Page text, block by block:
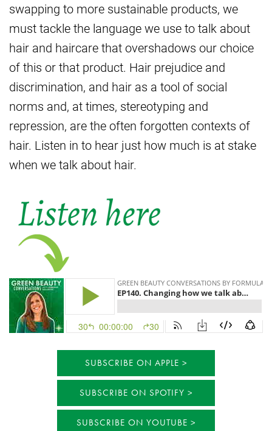
swapping to more sustainable products, we
must tackle the language we use to talk about
hair and haircare that overshadows our choice
of this or that product. Hair prejudice and
discrimination, and hair as a tool of social
norms and, at times, stereotyping and
repression, are the often forgotten contexts of
hair. Listen in to hear just how much is at stake
when we talk about hair.
SUBSCRIBE ON APPLE
SUBSCRIBE ON SPOTIFY
SUBSCRIBE ON YOUTUBE